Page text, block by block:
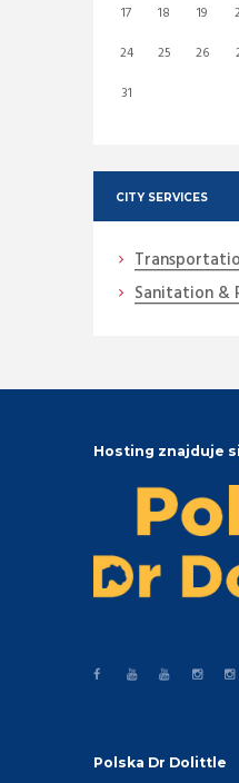
17
18 19
24
25 26
31
CITY SERVICES
Sanitation &
Hosting znajduje
Polska Dr Dolittle